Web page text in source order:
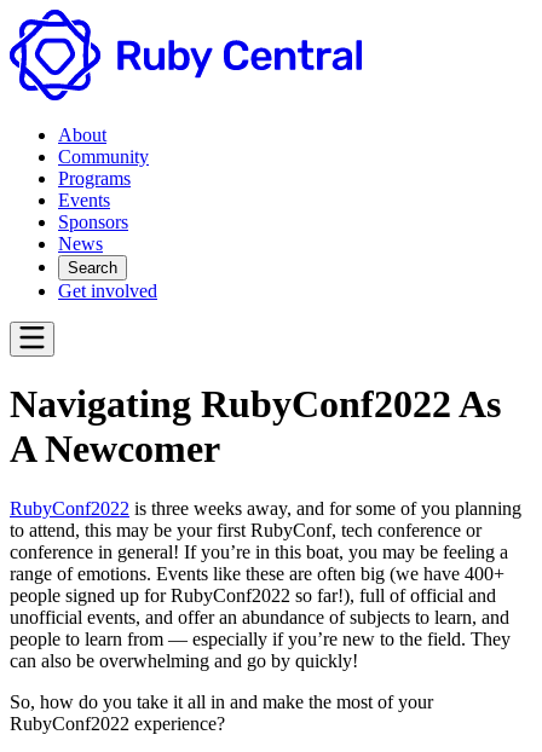
About
Community
Programs
Events
Sponsors
News
Search
Get involved
Navigating RubyConf2022 As
A Newcomer
RubyConf2022 is three weeks away, and for some of you planning
to attend, this may be your first RubyConf, tech conference or
conference in general! If you’re in this boat, you may be feeling a
range of emotions. Events like these are often big (we have 400+
people signed up for RubyConf2022 so far!), full of official and
unofficial events, and offer an abundance of subjects to learn, and
people to learn from — especially if you’re new to the field. They
can also be overwhelming and go by quickly!
So, how do you take it all in and make the most of your
RubyConf2022 experience?